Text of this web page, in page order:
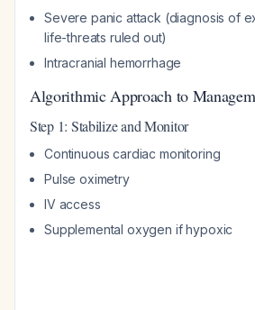
Severe panic attack (diagnosis of
life-threats ruled out)
Intracranial hemorrhage
Algorithmic Approach to
Step 1: Stabilize and Monitor
Continuous cardiac monitoring
Pulse oximetry
IV access
Supplemental oxygen if hypoxic